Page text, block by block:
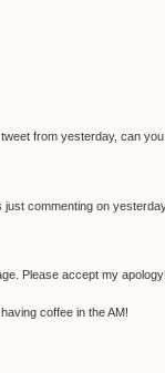
from yesterday, can
commenting on
Please accept my apology!
coffee in the AM!